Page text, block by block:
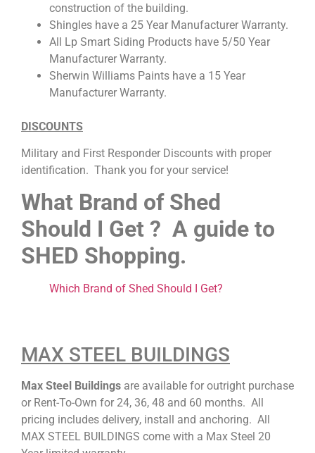
construction of the building.
Shingles have a 25 Year Manufacturer Warranty.
All Lp Smart Siding Products have 5/50 Year
Manufacturer Warranty.
Sherwin Williams Paints have a 15 Year
Manufacturer Warranty.
DISCOUNTS
Military and First Responder Discounts with proper
identification. Thank you for your service!
What Brand of Shed
Should I Get ? A guide to
SHED Shopping.
Which Brand of Shed Should I Get?
MAX STEEL BUILDINGS
Max Steel Buildings are available for outright purchase
or Rent-To-Own for 24, 36, 48 and 60 months. All
pricing includes delivery, install and anchoring. All
MAX STEEL BUILDINGS come with a Max Steel 20